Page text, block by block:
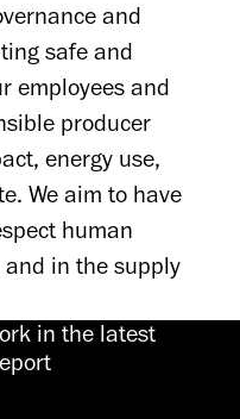
and
safe and
employees and
producer
energy use,
We aim to have
human
in the supply
in the latest